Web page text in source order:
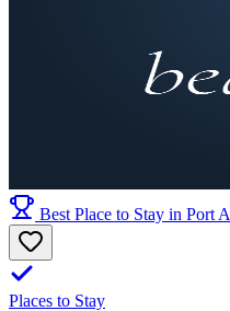
Best Place to Stay in Port A
Places to Stay